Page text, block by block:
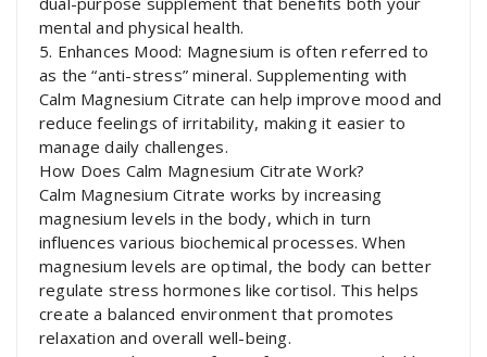
mental and physical health.
5. Enhances Mood: Magnesium is often referred to
as the “anti-stress” mineral. Supplementing with
Calm Magnesium Citrate can help improve mood and
reduce feelings of irritability, making it easier to
manage daily challenges.
How Does Calm Magnesium Citrate Work?
Calm Magnesium Citrate works by increasing
magnesium levels in the body, which in turn
influences various biochemical processes. When
magnesium levels are optimal, the body can better
regulate stress hormones like cortisol. This helps
create a balanced environment that promotes
relaxation and overall well-being.